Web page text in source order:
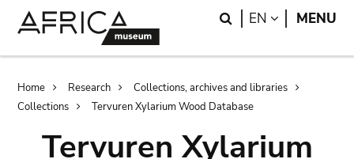
Search
EN LANGUAGE
MENU
Breadcrumb
Home Research
Collections, archives and libraries
Collections
Tervuren Xylarium Wood Database
Tervuren Xylarium